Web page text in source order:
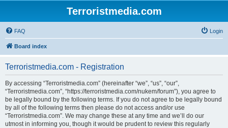
Terroristmedia.com
FAQ Login
Board index
Terroristmedia.com - Registration
By accessing “Terroristmedia.com” (hereinafter “we”, “us”, “our”,
“Terroristmedia.com”, “https://terroristmedia.com/nukem/forum”), you agree to
be legally bound by the following terms. If you do not agree to be legally bound
by all of the following terms then please do not access and/or use
“Terroristmedia.com”. We may change these at any time and we’ll do our
utmost in informing you, though it would be prudent to review this regularly